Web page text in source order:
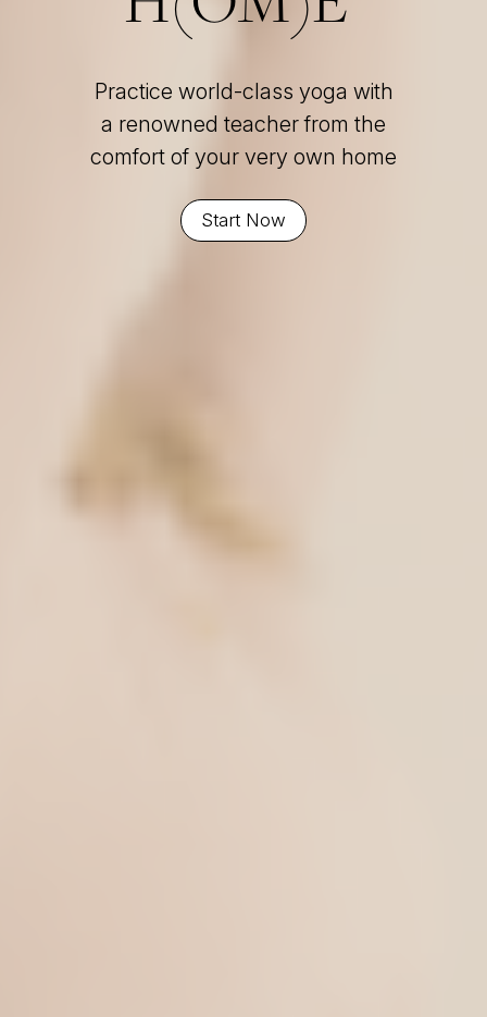
Practice world-class yoga with
a renowned teacher from the
comfort of your very own home
Start Now